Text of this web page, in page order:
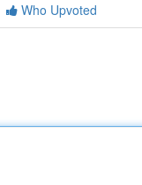
Who Upvoted